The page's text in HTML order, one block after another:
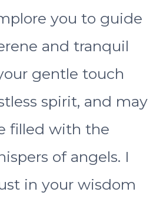
you to guide
and tranquil
gentle touch
spirit, and may
filled with the
of angels. I
in your wisdom